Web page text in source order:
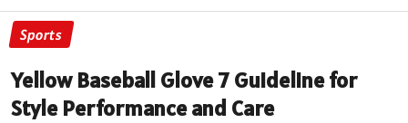
Sports
Yellow Baseball Glove 7 Guideline for
Style Performance and Care